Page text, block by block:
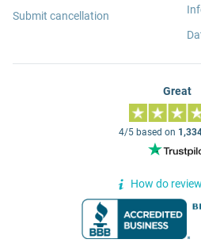
Submit cancellation
Great
4/5 based on
How do